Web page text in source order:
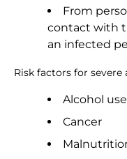
From
contact with
an infected
Risk factors for severe
Alcohol use
Cancer